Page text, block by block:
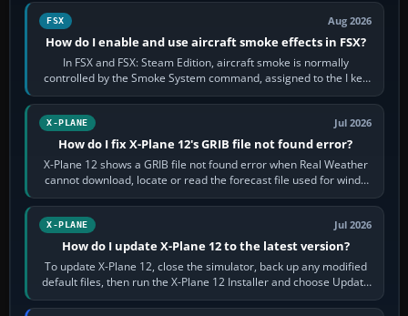
FSX Aug 2026
How do I enable and use aircraft smoke effects in FSX?
In FSX and FSX: Steam Edition, aircraft smoke is normally
controlled by the Smoke System command, assigned to the I key
by default. The aircraft must…
X-PLANE Jul 2026
How do I fix X-Plane 12's GRIB file not found error?
X-Plane 12 shows a GRIB file not found error when Real Weather
cannot download, locate or read the forecast file used for winds
and temperatures…
X-PLANE Jul 2026
How do I update X-Plane 12 to the latest version?
To update X-Plane 12, close the simulator, back up any modified
default files, then run the X-Plane 12 Installer and choose Update
X-Plane. Steam…